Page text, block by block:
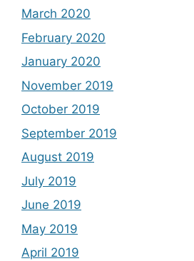
March 2020
February 2020
January 2020
November 2019
October 2019
September 2019
August 2019
July 2019
June 2019
May 2019
April 2019